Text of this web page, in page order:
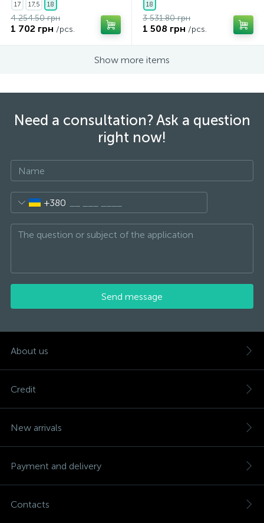
17 17,5 18
4 254.50 грн
1 702 грн /pcs.
18
3 531.80 грн
1 508 грн /pcs.
Show more items
Need a consultation? Ask a question
right now!
+380
Send message
About us
Credit
New arrivals
Payment and delivery
Contacts